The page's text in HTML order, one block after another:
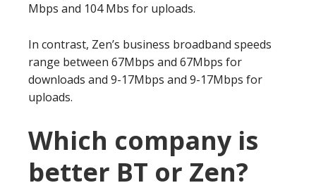
Mbps and 104 Mbs for uploads.
In contrast, Zen’s business broadband speeds
range between 67Mbps and 67Mbps for
downloads and 9-17Mbps and 9-17Mbps for
uploads.
Which company is
better BT or Zen?